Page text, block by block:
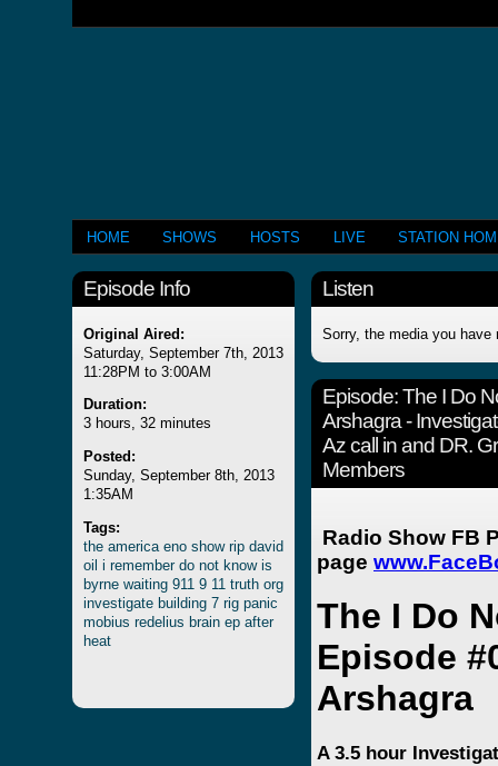
HOME SHOWS HOSTS LIVE STATION
Episode Info
Original Aired:
Saturday, September 7th, 2013
11:28PM to 3:00AM
Duration:
3 hours, 32 minutes
Posted:
Sunday, September 8th, 2013
1:35AM
Tags:
the america eno show rip david
oil i remember do not know is
byrne waiting 911 9 11 truth org
investigate building 7 rig panic
mobius redelius brain ep after
heat
Listen
Sorry, the media you have
Episode:The I Do
Arshagra -
Az call in and DR.
Members
Radio Show FB
page
The I Do
Episode
Arshagra
A 3.5 hour